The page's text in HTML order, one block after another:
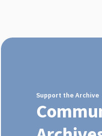
Support the Archive